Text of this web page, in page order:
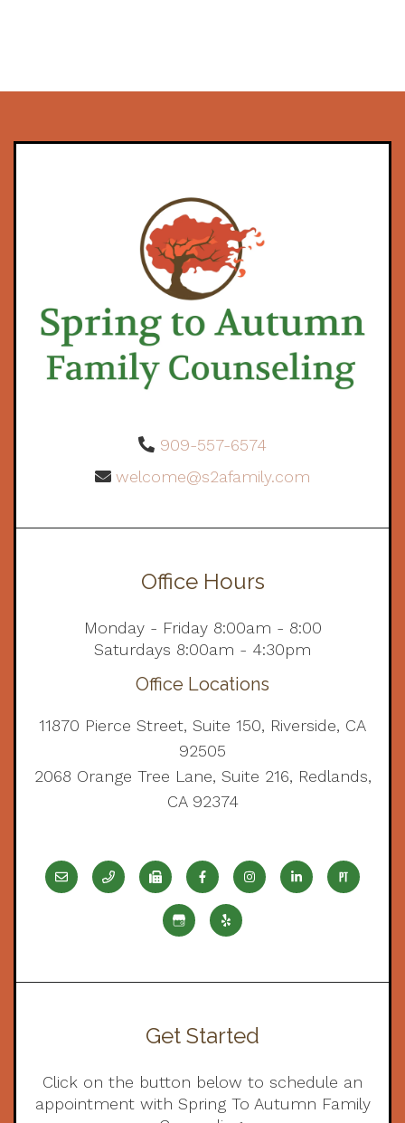
909-557-6574
welcome@s2afamily.com
Office Hours
Monday - Friday 8:00am - 8:00
Saturdays 8:00am - 4:30pm
Office Locations
11870 Pierce Street, Suite 150, Riverside, CA
92505
2068 Orange Tree Lane, Suite 216, Redlands,
CA 92374
Get Started
Click on the button below to schedule an
appointment with Spring To Autumn Family